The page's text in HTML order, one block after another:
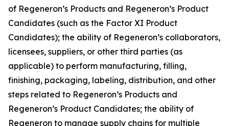
of Regeneron’s Products and Regeneron’s Product
Candidates (such as the Factor XI Product
Candidates); the ability of Regeneron’s collaborators,
licensees, suppliers, or other third parties (as
applicable) to perform manufacturing, filling,
finishing, packaging, labeling, distribution, and other
steps related to Regeneron’s Products and
Regeneron’s Product Candidates; the ability of
Regeneron to manage supply chains for multiple